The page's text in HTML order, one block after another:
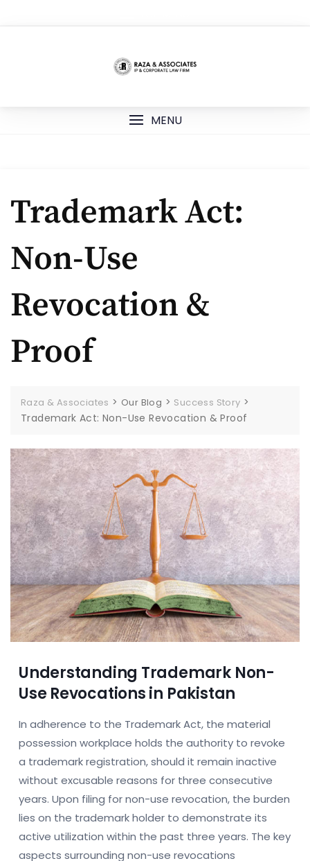
to
MENU
Trademark Act:
Non-Use
Revocation &
Proof
Raza & Associates > Our Blog > Success Story >
Trademark Act: Non-Use Revocation & Proof
Understanding Trademark Non-
Use Revocations in Pakistan
In adherence to the Trademark Act, the material
possession workplace holds the authority to revoke
a trademark registration, should it remain inactive
without excusable reasons for three consecutive
years. Upon filing for non-use revocation, the burden
lies on the trademark holder to demonstrate its
active utilization within the past three years. The key
aspects surrounding non-use revocations